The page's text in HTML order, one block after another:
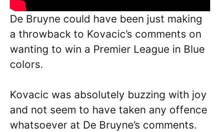
De Bruyne could have been just making
a throwback to Kovacic’s comments on
wanting to win a Premier League in Blue
colors.
Kovacic was absolutely buzzing with joy
and not seem to have taken any offence
whatsoever at De Bruyne’s comments.